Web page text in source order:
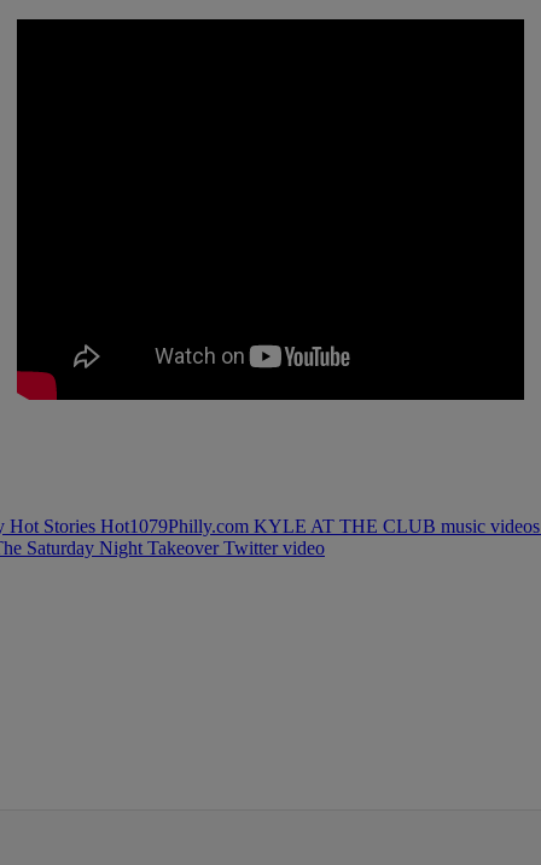
Hot Stories Hot1079Philly.com KYLE AT THE CLUB music
Saturday Night TakeoverTwittervideo